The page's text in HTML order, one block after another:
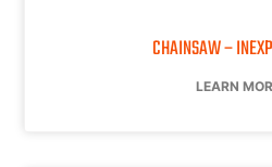
CHAINSAW –
LEARN